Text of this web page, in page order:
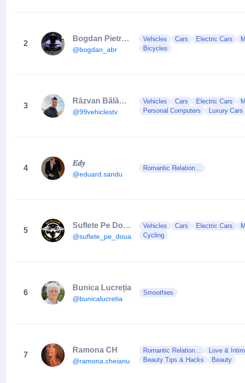
2
Bogdan Pietraru
@bogdan_abr
Vehicles Cars Electric Cars
Bicycles
3
Răzvan Bălănescu
@99vehiclestv
Vehicles Cars Electric Cars
Personal Computers
Luxury Cars
4
𝑬𝒅𝒚
@eduard.sandu
Romantic Relation...
5
Suflete Pe Două Roți
@suflete_pe_doua_roti
Vehicles Cars Electric Cars
Cycling
6
Bunica Lucreția
@bunicalucretia
Smoothies
7
Ramona CH
@ramona.cheianu
Romantic Relation... Love &
Beauty Tips & Hacks
Beauty